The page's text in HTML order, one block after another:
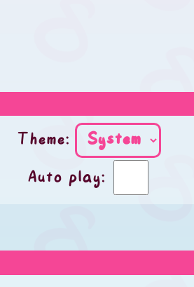
Theme:
Auto play: